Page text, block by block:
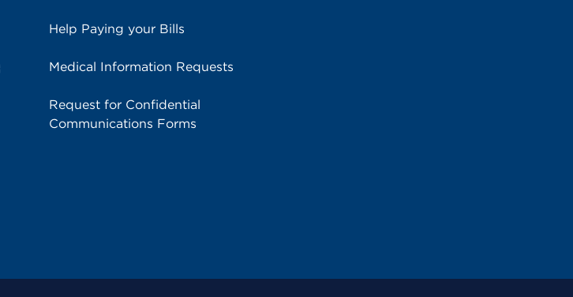
Help Paying your Bills
Medical Information Requests
Request for Confidential
Communications Forms